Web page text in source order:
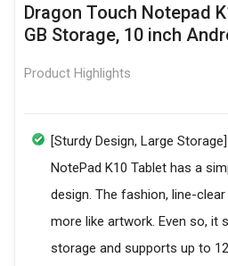
Dragon Touch Notepad
GB Storage, 10 inch
Product Highlights
[Sturdy Design, Large
NotePad K10 Tablet has a
design. The fashion, line-
more like artwork. Even so, it
storage and supports up to